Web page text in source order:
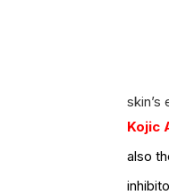
Pink Himalayan Salt
euro institute of
european
healing
lemongrass
skin’s
Kojic
also